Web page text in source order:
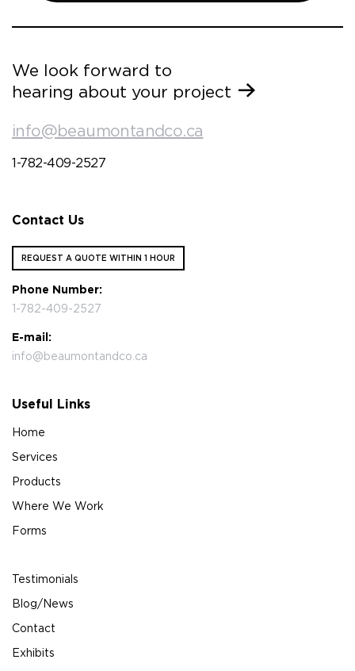
We look forward to
hearing about your project
info@beaumontandco.ca
1-782-409-2527
Contact Us
REQUEST A QUOTE WITHIN 1 HOUR
Phone Number:
1-782-409-2527
E-mail:
info@beaumontandco.ca
Useful Links
Home
Services
Products
Where We Work
Forms
Testimonials
Blog/News
Contact
Exhibits